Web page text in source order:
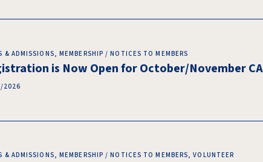
& ADMISSIONS, MEMBERSHIP / NOTICES TO MEMBERS
is Now Open for October/November
2026
& ADMISSIONS, MEMBERSHIP / NOTICES TO MEMBERS, VOLUNTEER